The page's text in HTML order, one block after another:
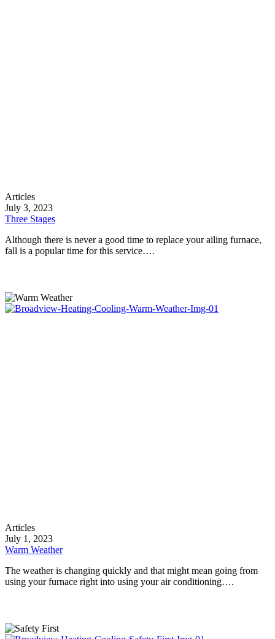
Three
Stages
Articles
July 3, 2023
Three Stages
Although there is never a good time to replace your ailing furnace,
fall is a popular time for this service….
Warm
Weather
Articles
July 1, 2023
Warm Weather
The weather is changing quickly and that might mean going from
using your furnace right into using your air conditioning….